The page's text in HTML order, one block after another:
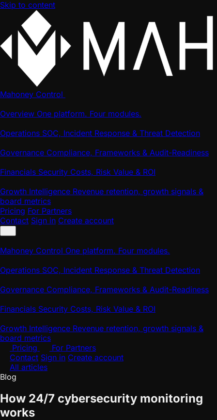
Skip to content
Mahoney Control
Overview One platform. Four modules.
Operations SOC, Incident Response & Threat Detection
Governance Compliance, Frameworks & Audit-Readiness
Financials Security Costs, Risk Value & ROI
Growth Intelligence Revenue retention, growth signals &
board metrics
Pricing For Partners
Contact Sign in Create account
Mahoney Control One platform. Four modules.
Operations SOC, Incident Response & Threat Detection
Governance Compliance, Frameworks & Audit-Readiness
Financials Security Costs, Risk Value & ROI
Growth Intelligence Revenue retention, growth signals &
board metrics
Pricing
For Partners
Contact Sign in Create account
All articles
Blog
How 24/7 cybersecurity monitoring
works